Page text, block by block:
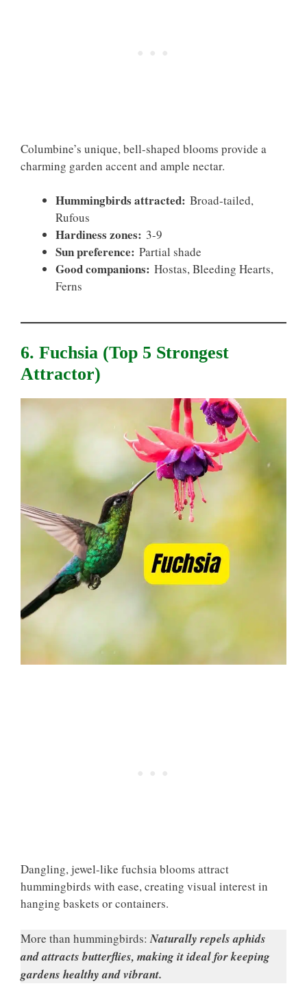
Columbine’s unique, bell-shaped blooms provide a
charming garden accent and ample nectar.
Hummingbirds attracted: Broad-tailed,
Rufous
Hardiness zones: 3-9
Sun preference: Partial shade
Good companions: Hostas, Bleeding Hearts,
Ferns
6. Fuchsia (top 5 Strongest
Attractor)
Dangling, jewel-like fuchsia blooms attract
hummingbirds with ease, creating visual interest in
hanging baskets or containers.
More than hummingbirds: Naturally repels aphids
and attracts butterflies, making it ideal for keeping
gardens healthy and vibrant.